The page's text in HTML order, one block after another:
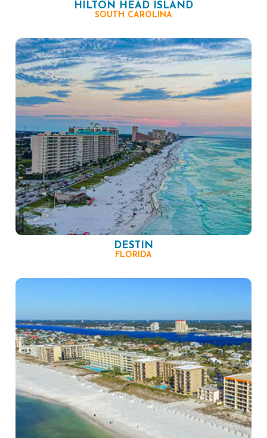
HILTON HEAD ISLAND
SOUTH CAROLINA
DESTIN
FLORIDA